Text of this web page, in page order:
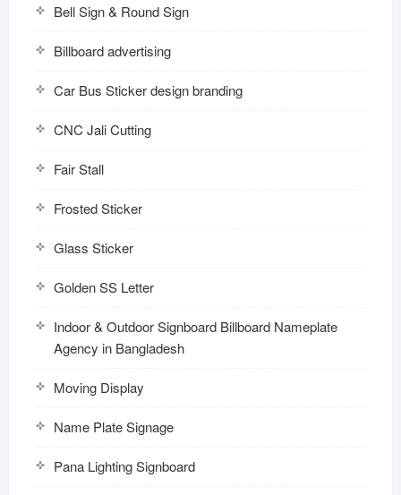
Bell Sign & Round Sign
Billboard advertising
Car Bus Sticker design branding
CNC Jali Cutting
Fair Stall
Frosted Sticker
Glass Sticker
Golden SS Letter
Indoor & Outdoor Signboard Billboard Nameplate
Agency in Bangladesh
Moving Display
Name Plate Signage
Pana Lighting Signboard